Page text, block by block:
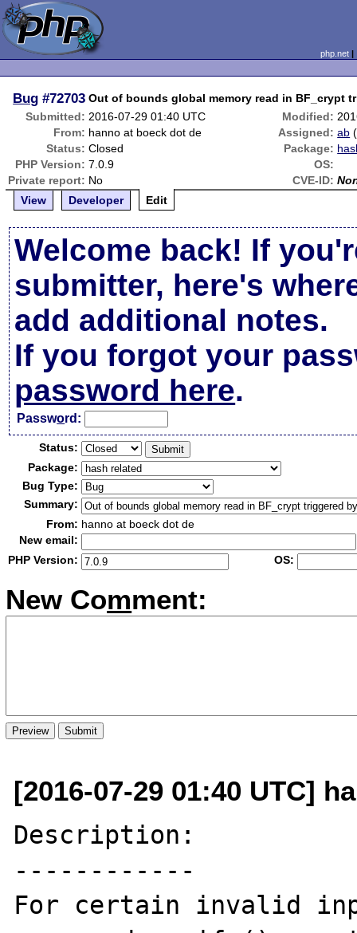
php.net
Bug #72703 Out of bounds global memory read in BF_crypt
Submitted: 2016-07-29 01:40 UTC Modified:
From: hanno at boeck dot de Assigned: ab (
Status: Closed Package:
PHP Version: 7.0.9
OS:
Private report: No CVE-ID:
View
Developer Edit
Welcome back! If
submitter, here's
add additional notes.
If you forgot your
password here.
Password:
Status:
Package:
Bug Type:
Summary:
From: hanno at boeck dot de
New email:
PHP Version:
OS:
New Comment:
[2016-07-29 01:40 UTC]
Description:
------------
For certain invalid